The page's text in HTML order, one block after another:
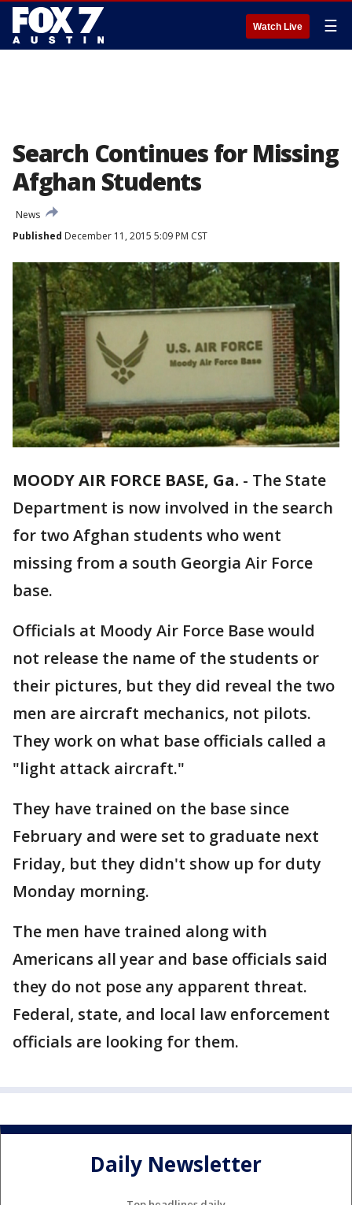
Watch Live ☰
Search Continues for Missing
Afghan Students
News
Published December 11, 2015 5:09 PM CST
MOODY AIR FORCE BASE, Ga. - The State
Department is now involved in the search
for two Afghan students who went
missing from a south Georgia Air Force
base.
Officials at Moody Air Force Base would
not release the name of the students or
their pictures, but they did reveal the two
men are aircraft mechanics, not pilots.
They work on what base officials called a
"light attack aircraft."
They have trained on the base since
February and were set to graduate next
Friday, but they didn't show up for duty
Monday morning.
The men have trained along with
Americans all year and base officials said
they do not pose any apparent threat.
Federal, state, and local law enforcement
officials are looking for them.
Daily Newsletter